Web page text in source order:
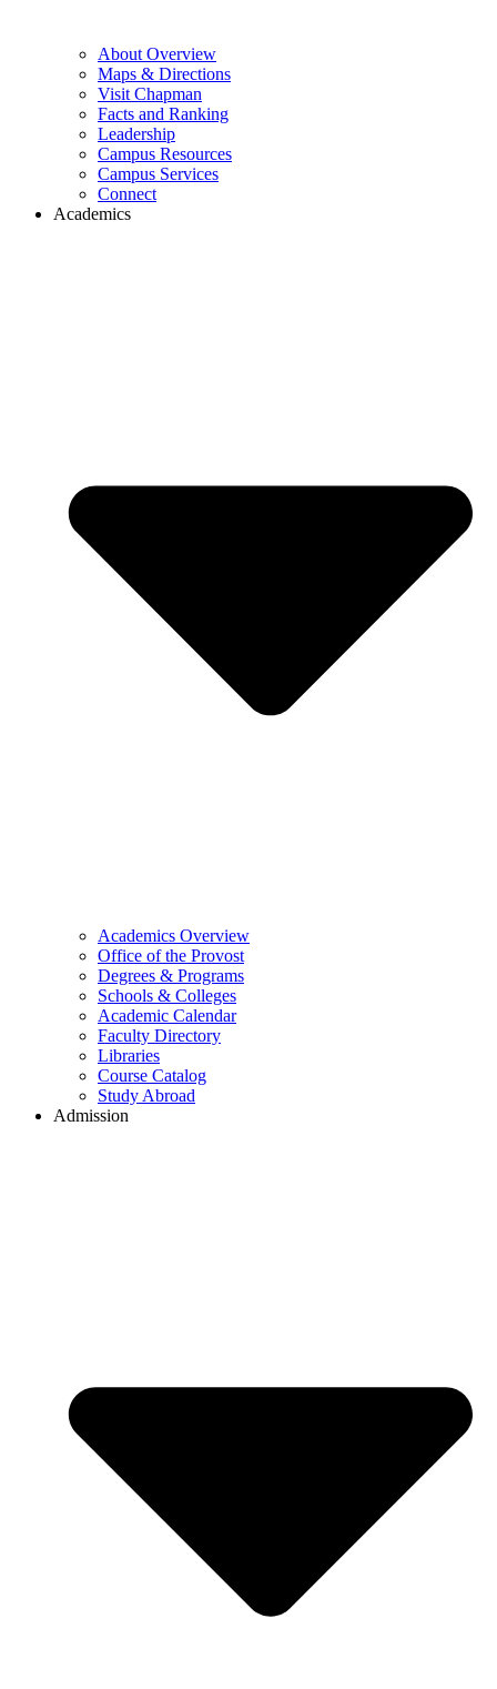
About Overview
Maps & Directions
Visit Chapman
Facts and Ranking
Leadership
Campus Resources
Campus Services
Connect
Academics
Academics Overview
Office of the Provost
Degrees & Programs
Schools & Colleges
Academic Calendar
Faculty Directory
Libraries
Course Catalog
Study Abroad
Admission